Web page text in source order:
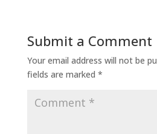
Submit a Comment
Your email address will not be
fields are marked *